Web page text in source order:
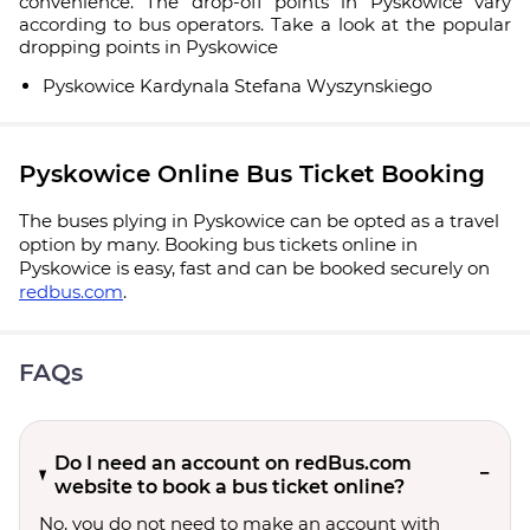
according to bus operators. Take a look at the popular
dropping points in Pyskowice
Pyskowice Kardynala Stefana Wyszynskiego
Pyskowice Online Bus Ticket Booking
The buses plying in Pyskowice can be opted as a travel
option by many. Booking bus tickets online in
Pyskowice is easy, fast and can be booked securely on
redbus.com.
FAQs
Do I need an account on redBus.com
website to book a bus ticket online?
No, you do not need to make an account with